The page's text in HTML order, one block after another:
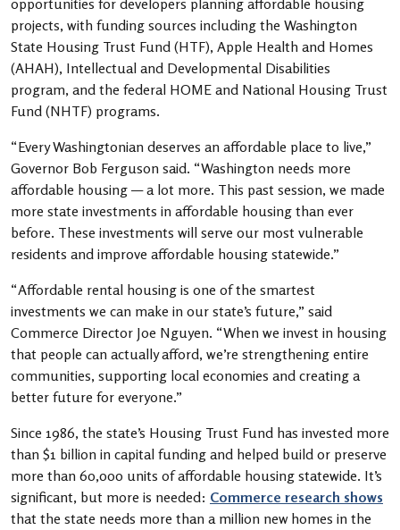
opportunities for developers planning affordable housing
projects, with funding sources including the Washington
State Housing Trust Fund (HTF), Apple Health and Homes
(AHAH), Intellectual and Developmental Disabilities
program, and the federal HOME and National Housing Trust
Fund (NHTF) programs.
“Every Washingtonian deserves an affordable place to live,”
Governor Bob Ferguson said. “Washington needs more
affordable housing — a lot more. This past session, we made
more state investments in affordable housing than ever
before. These investments will serve our most vulnerable
residents and improve affordable housing statewide.”
“Affordable rental housing is one of the smartest
investments we can make in our state’s future,” said
Commerce Director Joe Nguyen. “When we invest in housing
that people can actually afford, we’re strengthening entire
communities, supporting local economies and creating a
better future for everyone.”
Since 1986, the state’s Housing Trust Fund has invested more
than $1 billion in capital funding and helped build or preserve
more than 60,000 units of affordable housing statewide. It’s
significant, but more is needed: Commerce research shows
that the state needs more than a million new homes in the